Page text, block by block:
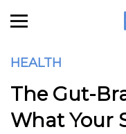
HEALTH
The Gut-
What Your